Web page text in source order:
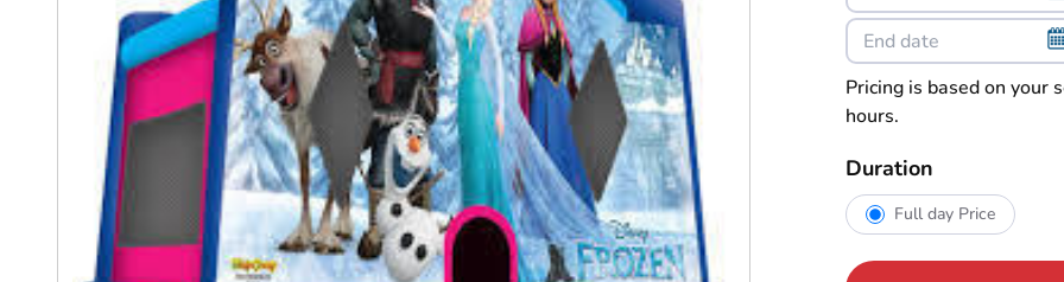
Pricing is based on
hours.
Duration
Full day Price